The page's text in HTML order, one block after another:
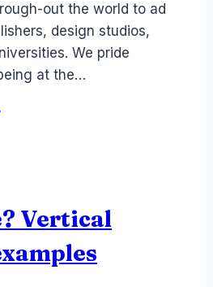
out the world to ad
design studios,
We pride
at the…
Vertical